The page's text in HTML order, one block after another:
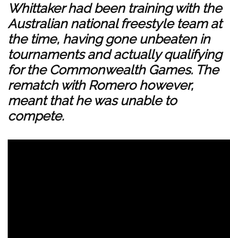
Whittaker had been training with the
Australian national freestyle team at
the time, having gone unbeaten in
tournaments and actually qualifying
for the Commonwealth Games. The
rematch with Romero however,
meant that he was unable to
compete.